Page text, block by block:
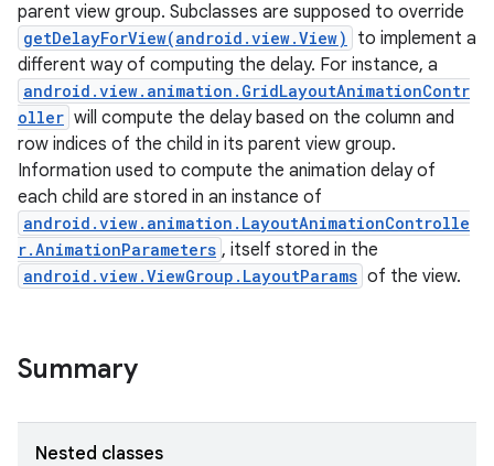
parent view group. Subclasses are supposed to override
getDelayForView(android.view.View)
to implement a
different way of computing the delay. For instance, a
android.view.animation.GridLayoutAnimationContr
oller will compute the delay based on the column and
row indices of the child in its parent view group.
Information used to compute the animation delay of
each child are stored in an instance of
android.view.animation.LayoutAnimationControlle
r.AnimationParameters , itself stored in the
android.view.ViewGroup.LayoutParams of the view.
Summary
Nested classes